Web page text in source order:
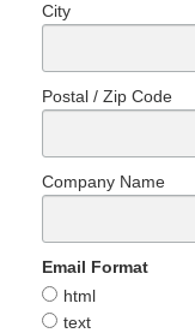
City
Postal / Zip Code
Company Name
Email Format
html
text